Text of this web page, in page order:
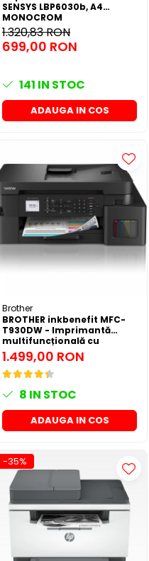
SENSYS LBP6030b, A4
MONOCROM
1.320,83 RON
699,00 RON
141 IN STOC
ADAUGA IN COS
Brother
BROTHER inkbenefit MFC-
T930DW - Imprimantă
multifuncțională cu
rezervor de cerneală
1.499,00 RON
8 IN STOC
ADAUGA IN COS
-35%